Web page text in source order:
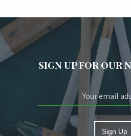
SIGN UP FOR OUR
Sign Up